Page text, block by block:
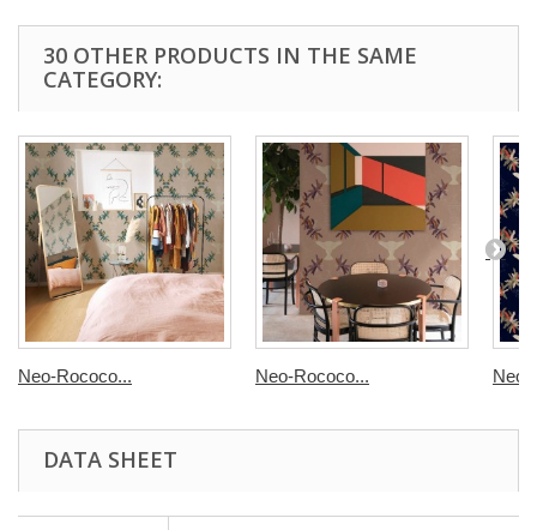
30 OTHER PRODUCTS IN THE SAME
CATEGORY:
Neo-Rococo... Neo-Rococo... Neo-
DATA SHEET